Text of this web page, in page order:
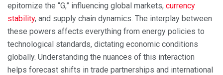
epitomize the “G,” influencing global markets, currency
stability, and supply chain dynamics. The interplay between
these powers affects everything from energy policies to
technological standards, dictating economic conditions
globally. Understanding the nuances of this interaction
helps forecast shifts in trade partnerships and international